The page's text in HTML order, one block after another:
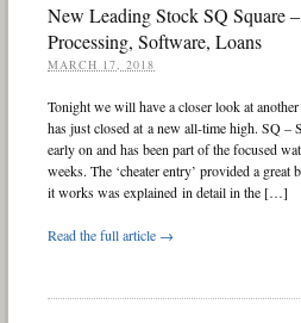
New Leading Stock SQ Square
Processing, Software, Loans
MARCH 17, 2018
Tonight we will have a closer look at
has just closed at a new all-time high. SQ –
early on and has been part of the focused
weeks. The ‘cheater entry’ provided a great
it works was explained in detail in the […]
Read the full article →